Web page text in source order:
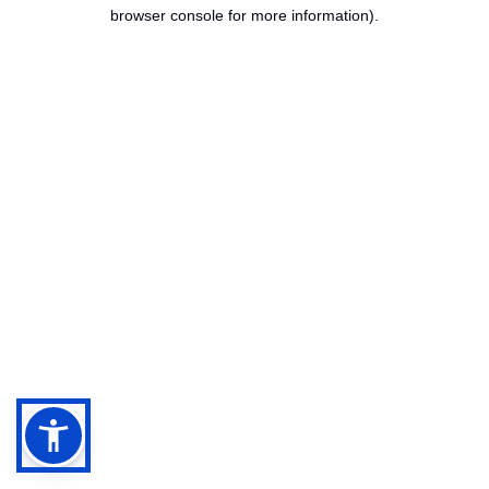
browser console for more information).